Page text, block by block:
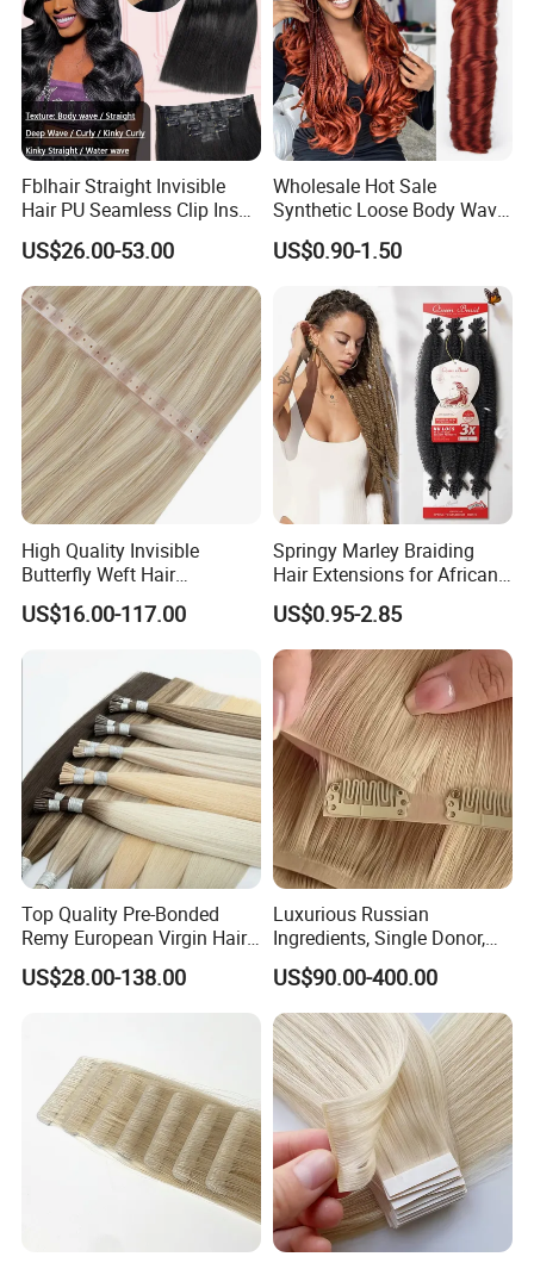
Fblhair Straight Invisible
Hair PU Seamless Clip Ins
Human Hair Extensions
US$26.00-53.00
Wholesale Hot Sale
Synthetic Loose Body Wave
Shiny Silky Wave Crochet
Braids Hair Extension
French Spiral Curl Braiding
US$0.90-1.50
High Quality Invisible
Butterfly Weft Hair
Extensions All
Color/Shape/Length
Russian Virgin Hair Remy
US$16.00-117.00
Springy Marley Braiding
Hair Extensions for African
Women
US$0.95-2.85
Top Quality Pre-Bonded
Remy European Virgin Hair
Human Keratin Ponytail
Stick/I-Tip Human Hair
US$28.00-138.00
Luxurious Russian
Ingredients, Single Donor,
Keratin Layer Alignment.
Invisible Clip in Hiar
Extensions. Virgin Human
Hiar, Human Hair Extension
US$90.00-400.00